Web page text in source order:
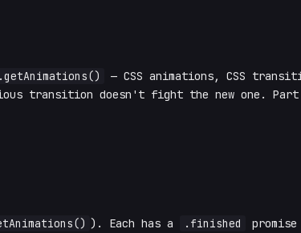
— CSS animations, CSS
transition doesn't fight the new one.
). Each has a .finished